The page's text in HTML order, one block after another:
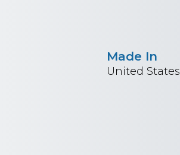
Made In
United States